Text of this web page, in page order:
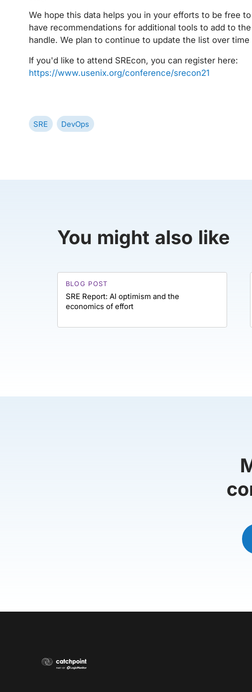
We hope this data helps you in your efforts to be free to
have recommendations for additional tools to add to
handle. We plan to continue to update the list over
If you'd like to attend SREcon, you can register here:
https://www.usenix.org/conference/srecon21
SRE DevOps
You might also like
BLOG POST
SRE Report: AI optimism and the
economics of effort